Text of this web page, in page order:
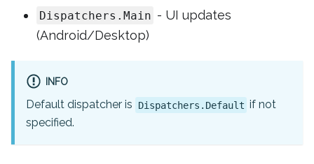
Dispatchers.Main - UI updates
(Android/Desktop)
INFO
Default dispatcher is Dispatchers.Default if not
specified.